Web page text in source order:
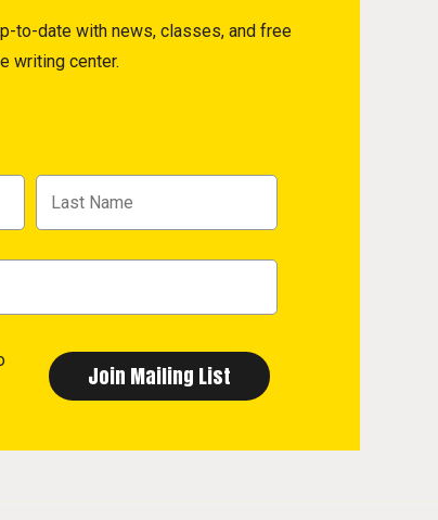
to-date with news, classes, and free
writing center.